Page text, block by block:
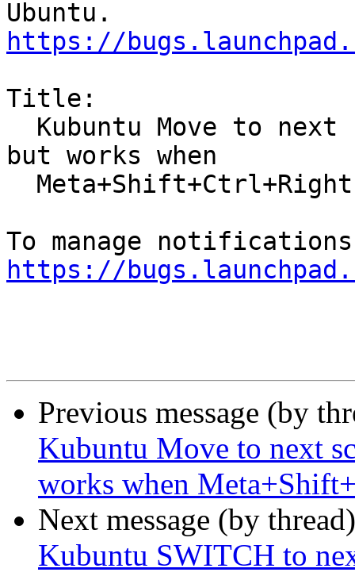
https://
Title:
but works when
https://
Previous message (by
Kubuntu Move to next
works when
Next message (by
Kubuntu SWITCH to